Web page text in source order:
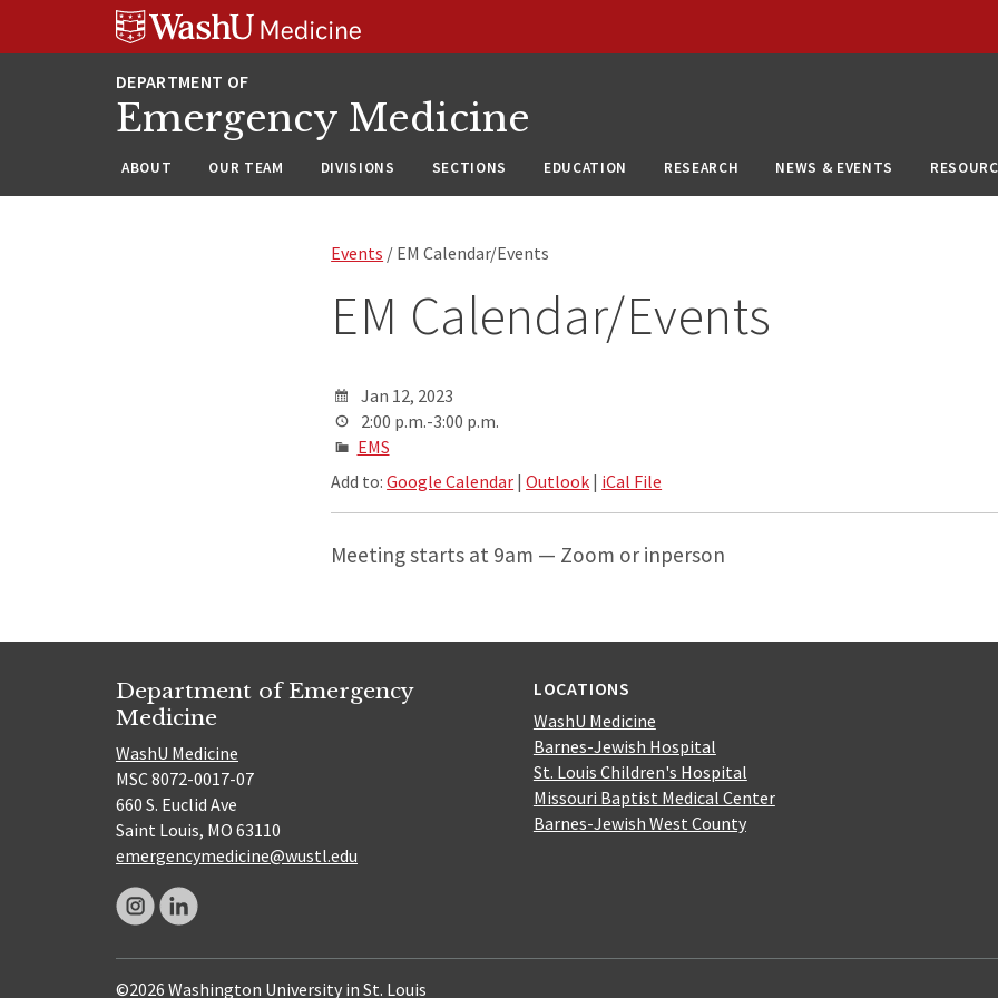
Emergency Medicine
ABOUT OUR TEAM DIVISIONS SECTIONS EDUCATION RESEARCH NEWS & EVENTS
Events / EM Calendar/Events
EM Calendar/Events
Jan 12, 2023
2:00 p.m.-3:00 p.m.
EMS
Add to:Google Calendar |Outlook | iCal File
Meeting starts at 9am — Zoom or inperson
Department of Emergency
Medicine
WashU Medicine
MSC 8072-0017-07
660 S. Euclid Ave
Saint Louis, MO 63110
emergencymedicine@wustl.edu
LOCATIONS
WashU Medicine
Barnes-Jewish Hospital
St. Louis Children's Hospital
Missouri Baptist Medical Center
Barnes-Jewish West County
©2026 Washington University in St. Louis